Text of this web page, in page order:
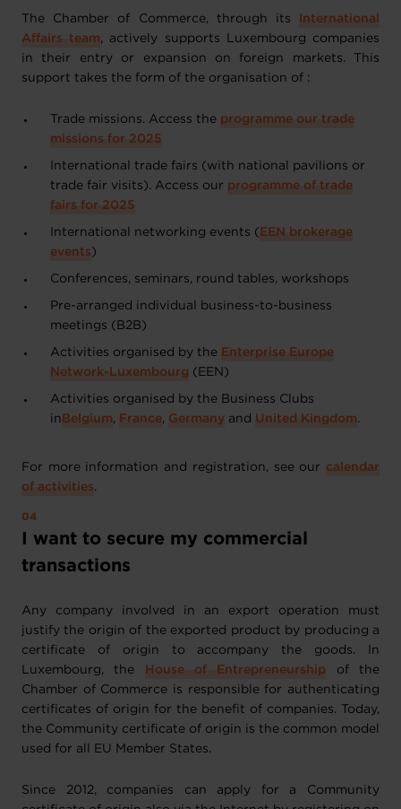
The Chamber of Commerce, through its
International
Affairs team, actively supports Luxembourg companies
in their entry or expansion on foreign markets. This
support takes the form of the organisation of :
Trade missions. Access the programme our trade
missions for 2025
International trade fairs (with national pavilions or
trade fair visits). Access our programme of trade
fairs for 2025
International networking events ( EEN brokerage
events )
Conferences, seminars, round tables, workshops
Pre-arranged individual business-to-business
meetings (B2B)
Activities organised by the Enterprise Europe
Network-Luxembourg (EEN)
Activities organised by the Business Clubs
in Belgium, France, Germany and United Kingdom.
For more information and registration, see our calendar
of activities.
I want to secure my commercial
transactions
Any company involved in an export operation must
justify the origin of the exported product by producing a
certificate of origin to accompany the goods. In
Luxembourg, the
House of Entrepreneurship of the
Chamber of Commerce is responsible for authenticating
certificates of origin for the benefit of companies. Today,
the Community certificate of origin is the common model
used for all EU Member States.
Since 2012, companies can apply for a Community